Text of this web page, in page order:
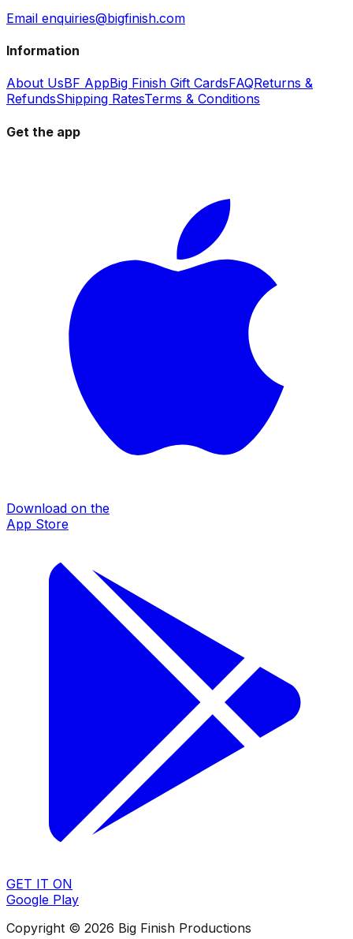
Email enquiries@bigfinish.com
Information
About UsBF AppBig Finish Gift CardsFAQReturns &
RefundsShipping RatesTerms & Conditions
Get the app
Download on the
App Store
GET IT ON
Google Play
Copyright © 2026 Big Finish Productions